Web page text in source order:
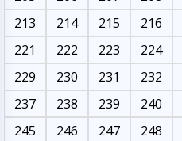
213
214 215 216
221
222 223 224
229
230 231 232
237
238 239 240
245
246 247 248